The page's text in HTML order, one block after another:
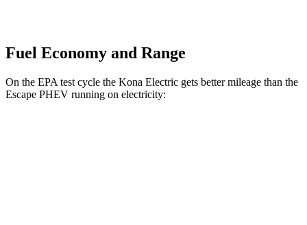
Fuel Economy and Range
On the EPA test cycle the Kona Electric gets better mileage than the
Escape PHEV running on electricity: